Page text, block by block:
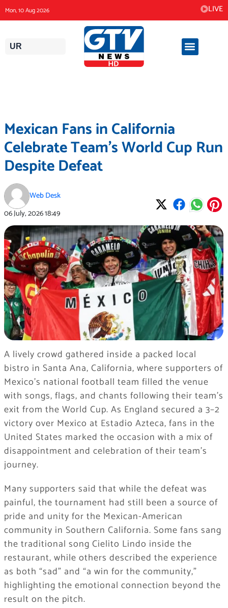
to
content
Mon, 10 Aug 2026 LIVE
UR
Mexican Fans in California
Celebrate Team’s World Cup Run
Despite Defeat
Web Desk
06 July, 202618:49
A lively crowd gathered inside a packed local
bistro in Santa Ana, California, where supporters of
Mexico’s national football team filled the venue
with songs, flags, and chants following their team’s
exit from the World Cup. As England secured a 3–2
victory over Mexico at Estadio Azteca, fans in the
United States marked the occasion with a mix of
disappointment and celebration of their team’s
journey.
Many supporters said that while the defeat was
painful, the tournament had still been a source of
pride and unity for the Mexican-American
community in Southern California. Some fans sang
the traditional song Cielito Lindo inside the
restaurant, while others described the experience
as both “sad” and “a win for the community,”
highlighting the emotional connection beyond the
result on the pitch.